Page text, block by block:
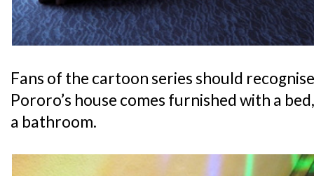
Fans of the cartoon series should
Pororo’s house comes furnished with a
a bathroom.